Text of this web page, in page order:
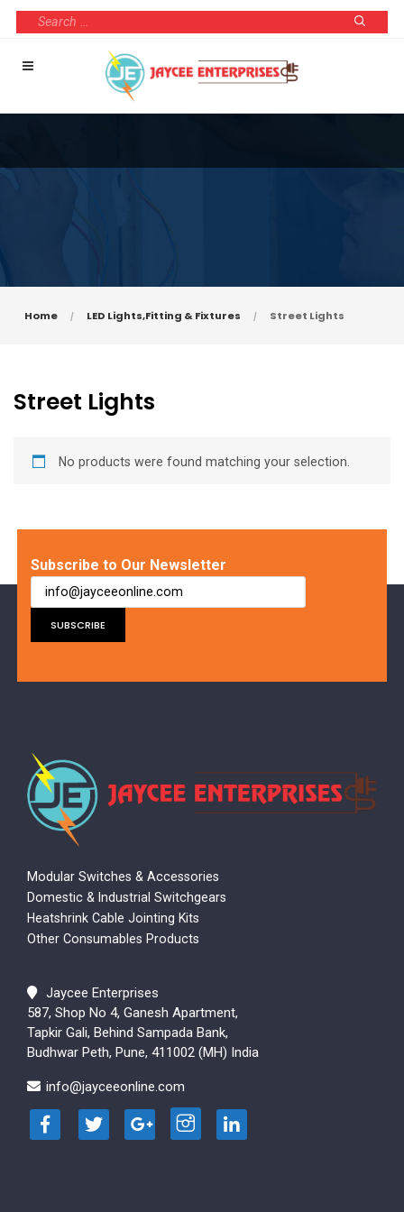
Home LED Lights,Fitting & Fixtures Street Lights
Street Lights
No products were found matching your selection.
Subscribe to Our Newsletter
Modular Switches & Accessories
Domestic & Industrial Switchgears
Heatshrink Cable Jointing Kits
Other Consumables Products
Jaycee Enterprises
587, Shop No 4, Ganesh Apartment,
Tapkir Gali, Behind Sampada Bank,
Budhwar Peth, Pune, 411002 (MH) India
info@jayceeonline.com